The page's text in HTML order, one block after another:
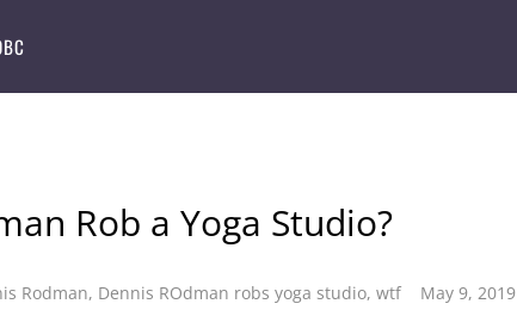
Rob a Yoga Studio?
Rodman, Dennis ROdman robs yoga studio, wtf May 9, 2019